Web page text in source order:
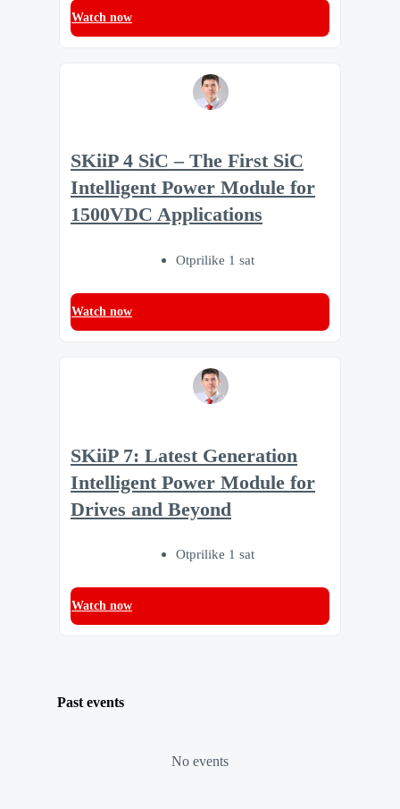
Watch now
SKiiP 4 SiC – The First SiC
Intelligent Power Module for
1500VDC Applications
Otprilike 1 sat
Watch now
SKiiP 7: Latest Generation
Intelligent Power Module for
Drives and Beyond
Otprilike 1 sat
Watch now
Past events
No events